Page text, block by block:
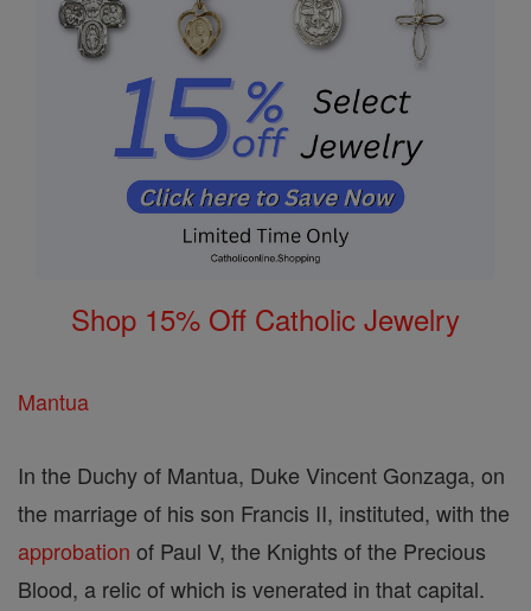
Shop 15% Off Catholic Jewelry
Mantua
In the Duchy of Mantua, Duke Vincent Gonzaga, on
the marriage of his son Francis II, instituted, with the
approbation of Paul V, the Knights of the Precious
Blood, a relic of which is venerated in that capital.